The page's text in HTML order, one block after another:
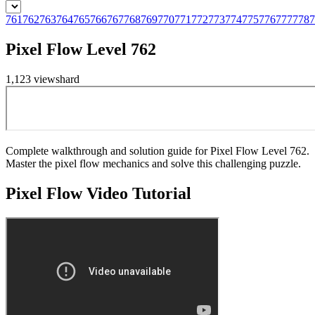
761762763764765766767768769770771772773774775776777778
Pixel Flow Level 762
1,123 viewshard
Complete walkthrough and solution guide for Pixel Flow Level 762.
Master the pixel flow mechanics and solve this challenging puzzle.
Pixel FlowVideo Tutorial